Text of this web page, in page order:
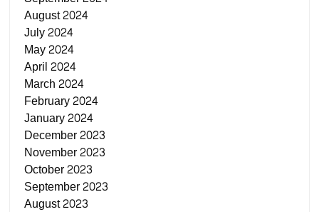
August 2024
July 2024
May 2024
April 2024
March 2024
February 2024
January 2024
December 2023
November 2023
October 2023
September 2023
August 2023